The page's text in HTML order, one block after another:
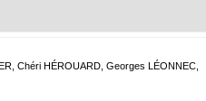
Chéri HÉROUARD, Georges LÉONNEC,